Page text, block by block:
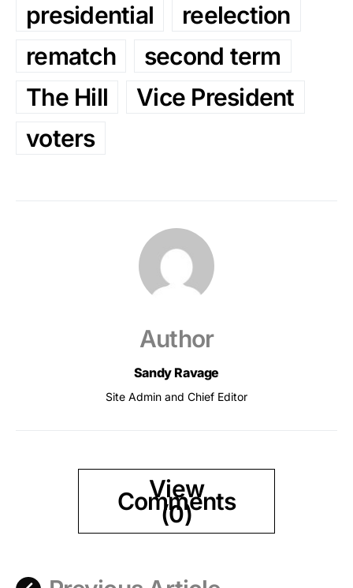
presidential
reelection
rematch
second term
The Hill
Vice President
voters
Author
Sandy Ravage
Site Admin and Chief Editor
View
Comments
(0)